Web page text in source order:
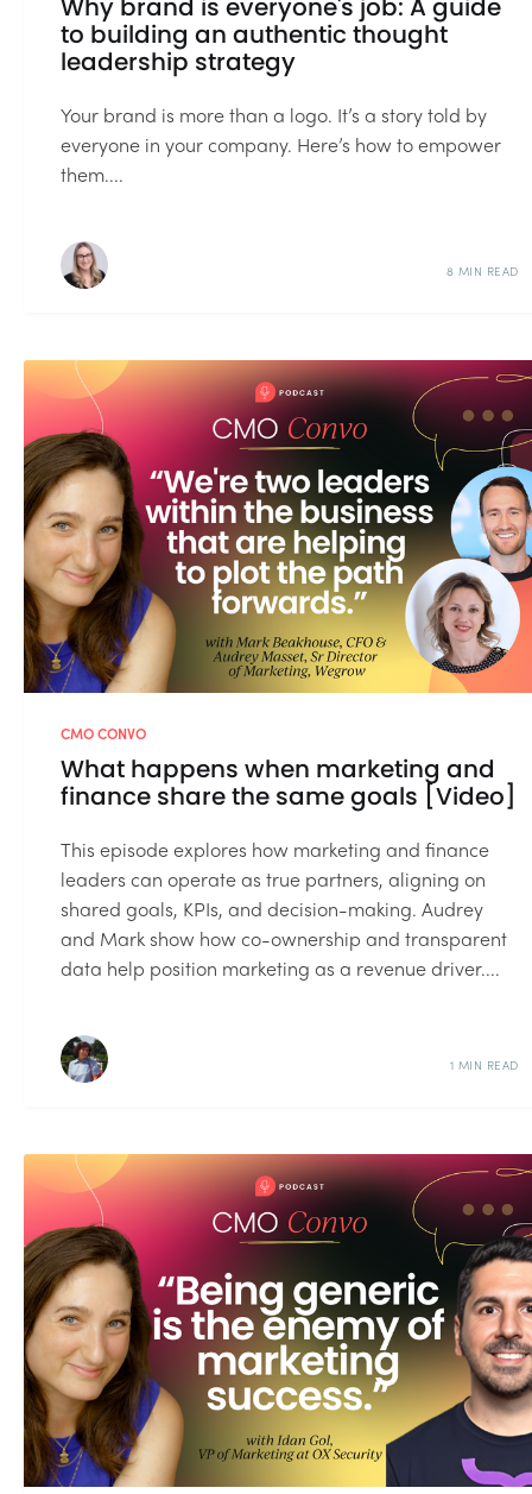
Why brand is everyone's job: A guide
to building an authentic thought
leadership strategy
Your brand is more than a logo. It’s a story told by
everyone in your company. Here’s how to empower
them....
8 MIN READ
CMO CONVO
What happens when marketing and
finance share the same goals [Video]
This episode explores how marketing and finance
leaders can operate as true partners, aligning on
shared goals, KPIs, and decision-making. Audrey
and Mark show how co-ownership and transparent
data help position marketing as a revenue driver....
1 MIN READ